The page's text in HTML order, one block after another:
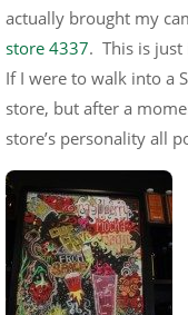
actually brought my
store 4337. This is just
If I were to walk into a
store, but after a
store’s personality all